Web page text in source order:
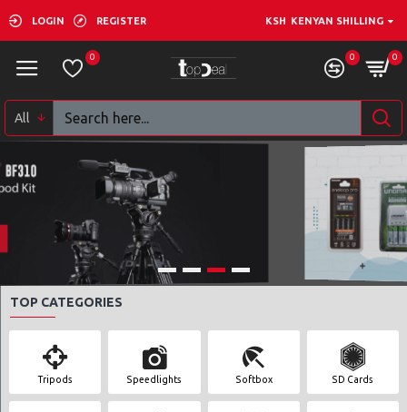
LOGIN REGISTER KSH KENYAN SHILLING
0 0 0
All
SHOP NOW
TOP CATEGORIES
Tripods Speedlights Softbox SD Cards